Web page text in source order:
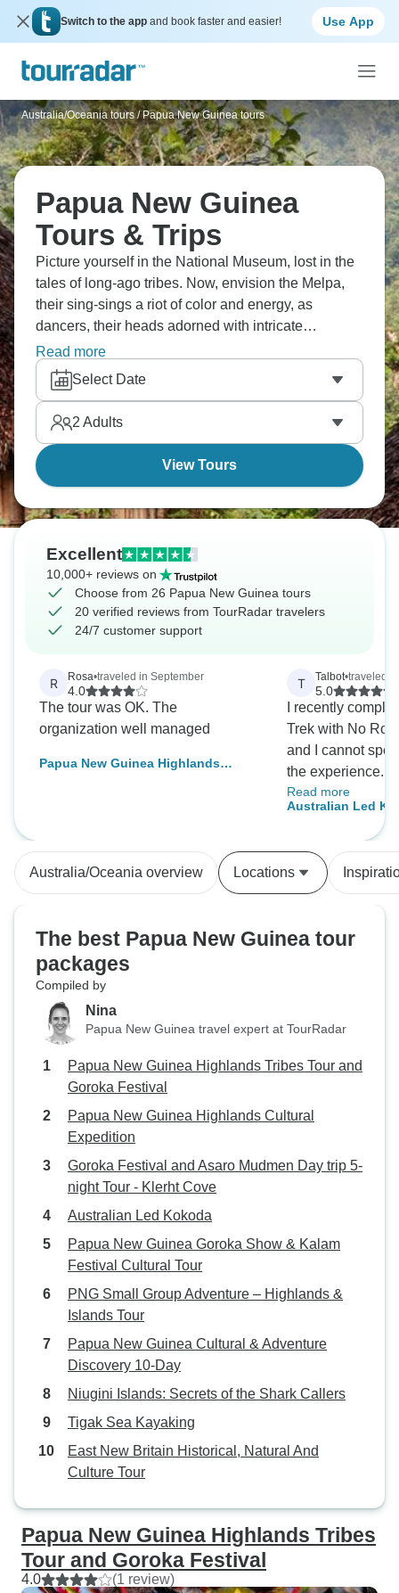
Switch to the app and book faster and easier! Use App
Australia/Oceania tours / Papua New Guinea tours
Papua New Guinea
Tours & Trips
Picture yourself in the National Museum, lost in the
tales of long-ago tribes. Now, envision the Melpa,
their sing-sings a riot of color and energy, as
dancers, their heads adorned with intricate
headdresses, ready themselves with face paint.
Then, there's the Asaro Mudmen of Goroka, their
faces hidden behind gray clay masks. And don't
forget the Bismarck Sea, where you can snorkel
among the vibrant coral reefs. Papua New Guinea
is waiting to be explored.
Read more
Select Date
2 Adults
View Tours
Excellent
10,000+ reviews on
Choose from 26 Papua New Guinea tours
20 verified reviews from TourRadar travelers
24/7 customer support
R Rosa•traveled in September
4.0
The tour was OK. The
organization well managed
Papua New Guinea Highlands
T Talbot•traveled
5.0
I recently
Trek with No
and I cannot
the experience.
their
communication,
trip planning
confidence. We had originally been
booked with
communication
outstanding. A huge thank you to
available and
flexibility made
was led by
only a great
to life. And the
who trekked with
deeply
every step of
challenging the
concentrate on
and grace. If you’re considering the
adventure, I
Read more
Australian Led
Australia/Oceania overview Locations
The best Papua New Guinea tour
packages
Compiled by
Nina
Papua New Guinea travel expert at TourRadar
Papua New Guinea Highlands Tribes Tour and
Goroka Festival
Papua New Guinea Highlands Cultural
Expedition
Goroka Festival and Asaro Mudmen Day trip 5-
night Tour - Klerht Cove
Australian Led Kokoda
Papua New Guinea Goroka Show & Kalam
Festival Cultural Tour
PNG Small Group Adventure – Highlands &
Islands Tour
Papua New Guinea Cultural & Adventure
Discovery 10-Day
Niugini Islands: Secrets of the Shark Callers
Tigak Sea Kayaking
East New Britain Historical, Natural And
Culture Tour
Papua New Guinea Highlands Tribes
Tour and Goroka Festival
4.0 (1 review)